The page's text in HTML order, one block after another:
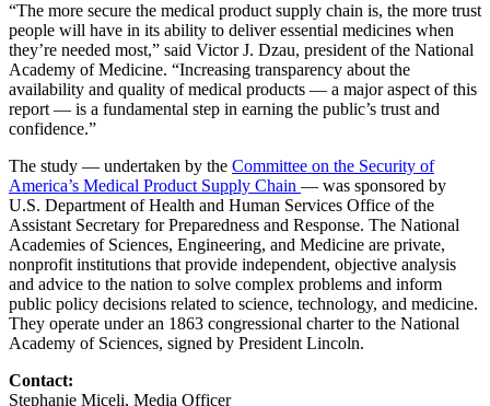
“The more secure the medical product supply chain is, the more trust
people will have in its ability to deliver essential medicines when
they’re needed most,” said Victor J. Dzau, president of the National
Academy of Medicine. “Increasing transparency about the
availability and quality of medical products — a major aspect of this
report — is a fundamental step in earning the public’s trust and
confidence.”
The study — undertaken by the Committee on the Security of
America’s Medical Product Supply Chain — was sponsored by
U.S. Department of Health and Human Services Office of the
Assistant Secretary for Preparedness and Response. The National
Academies of Sciences, Engineering, and Medicine are private,
nonprofit institutions that provide independent, objective analysis
and advice to the nation to solve complex problems and inform
public policy decisions related to science, technology, and medicine.
They operate under an 1863 congressional charter to the National
Academy of Sciences, signed by President Lincoln.
Contact:
Stephanie Miceli, Media Officer